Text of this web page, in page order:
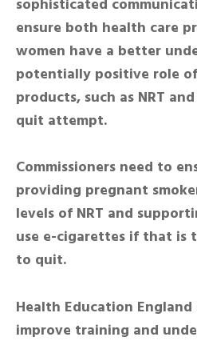
sophisticated
ensure both health care
women have a better
potentially positive role
products, such as NRT
quit attempt.
Commissioners need to
providing pregnant
levels of NRT and
use e-cigarettes if that is
to quit.
Health Education
improve training and